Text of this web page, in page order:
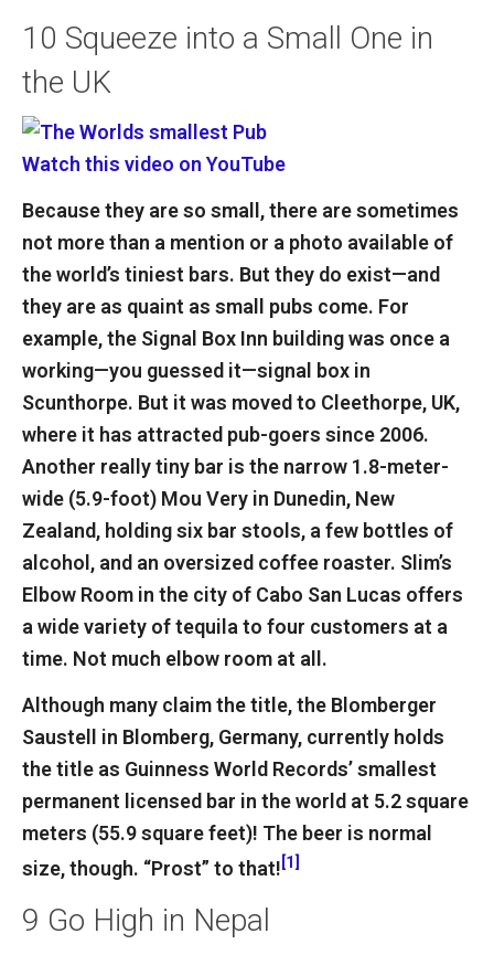
10 Squeeze into a Small One in
the UK
Watch this video on YouTube
Because they are so small, there are sometimes
not more than a mention or a photo available of
the world’s tiniest bars. But they do exist—and
they are as quaint as small pubs come. For
example, the Signal Box Inn building was once a
working—you guessed it—signal box in
Scunthorpe. But it was moved to Cleethorpe, UK,
where it has attracted pub-goers since 2006.
Another really tiny bar is the narrow 1.8-meter-
wide (5.9-foot) Mou Very in Dunedin, New
Zealand, holding six bar stools, a few bottles of
alcohol, and an oversized coffee roaster. Slim’s
Elbow Room in the city of Cabo San Lucas offers
a wide variety of tequila to four customers at a
time. Not much elbow room at all.
Although many claim the title, the Blomberger
Saustell in Blomberg, Germany, currently holds
the title as Guinness World Records’ smallest
permanent licensed bar in the world at 5.2 square
meters (55.9 square feet)! The beer is normal
size, though. “Prost” to that! [1]
9 Go High in Nepal